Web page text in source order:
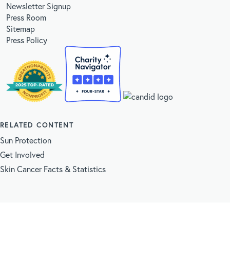
Newsletter Signup
Press Room
Sitemap
Press Policy
RELATED CONTENT
Sun Protection
Get Involved
Skin Cancer Facts & Statistics